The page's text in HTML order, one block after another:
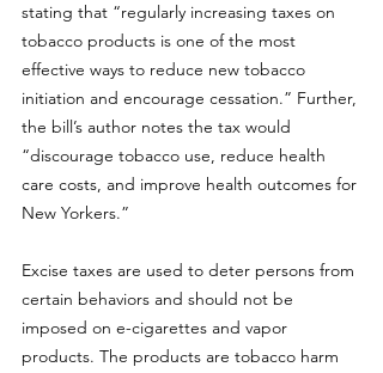
stating that “regularly increasing taxes on
tobacco products is one of the most
effective ways to reduce new tobacco
initiation and encourage cessation.” Further,
the bill’s author notes the tax would
“discourage tobacco use, reduce health
care costs, and improve health outcomes for
New Yorkers.”
Excise taxes are used to deter persons from
certain behaviors and should not be
imposed on e-cigarettes and vapor
products. The products are tobacco harm